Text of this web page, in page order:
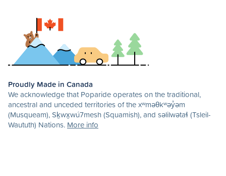
Proudly Made in Canada
We acknowledge that Poparide operates on the traditional,
ancestral and unceded territories of the xʷməθkʷəy̓əm
(Musqueam), Sḵwx̱wú7mesh (Squamish), and səlilwətaɬ (Tsleil-
Waututh) Nations. More info